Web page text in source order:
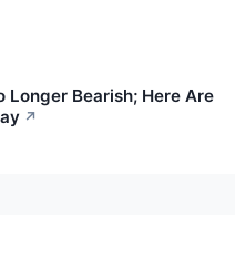
Longer Bearish; Here Are
↗